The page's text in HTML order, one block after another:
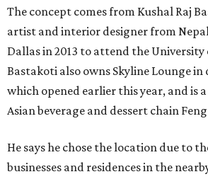
The concept comes from Kushal Raj
artist and interior designer from
Dallas in 2013 to attend the University
Bastakoti also owns Skyline Lounge
which opened earlier this year, and is
Asian beverage and dessert chain
He says he chose the location due to
businesses and residences in the